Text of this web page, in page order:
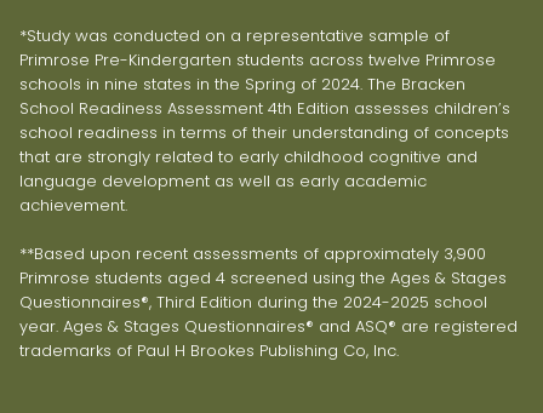
*Study was conducted on a representative sample of
Primrose Pre-Kindergarten students across twelve Primrose
schools in nine states in the Spring of 2024. The Bracken
School Readiness Assessment 4th Edition assesses children’s
school readiness in terms of their understanding of concepts
that are strongly related to early childhood cognitive and
language development as well as early academic
achievement.
**Based upon recent assessments of approximately 3,900
Primrose students aged 4 screened using the Ages & Stages
Questionnaires®, Third Edition during the 2024-2025 school
year. Ages & Stages Questionnaires® and ASQ® are registered
trademarks of Paul H Brookes Publishing Co, Inc.